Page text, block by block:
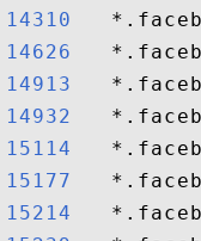
14310
14626
14913
14932
15114
15177
15214